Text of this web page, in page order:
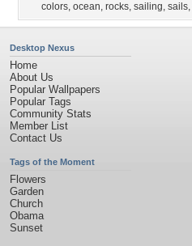
colors, ocean, rocks, sailing, sails,
Desktop Nexus
Home
About Us
Popular Wallpapers
Popular Tags
Community Stats
Member List
Contact Us
Tags of the Moment
Flowers
Garden
Church
Obama
Sunset